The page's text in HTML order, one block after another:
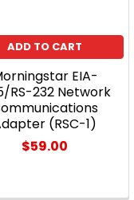
ADD TO CART
EIA-
RS-232 Network
(RSC-1)
$59.00